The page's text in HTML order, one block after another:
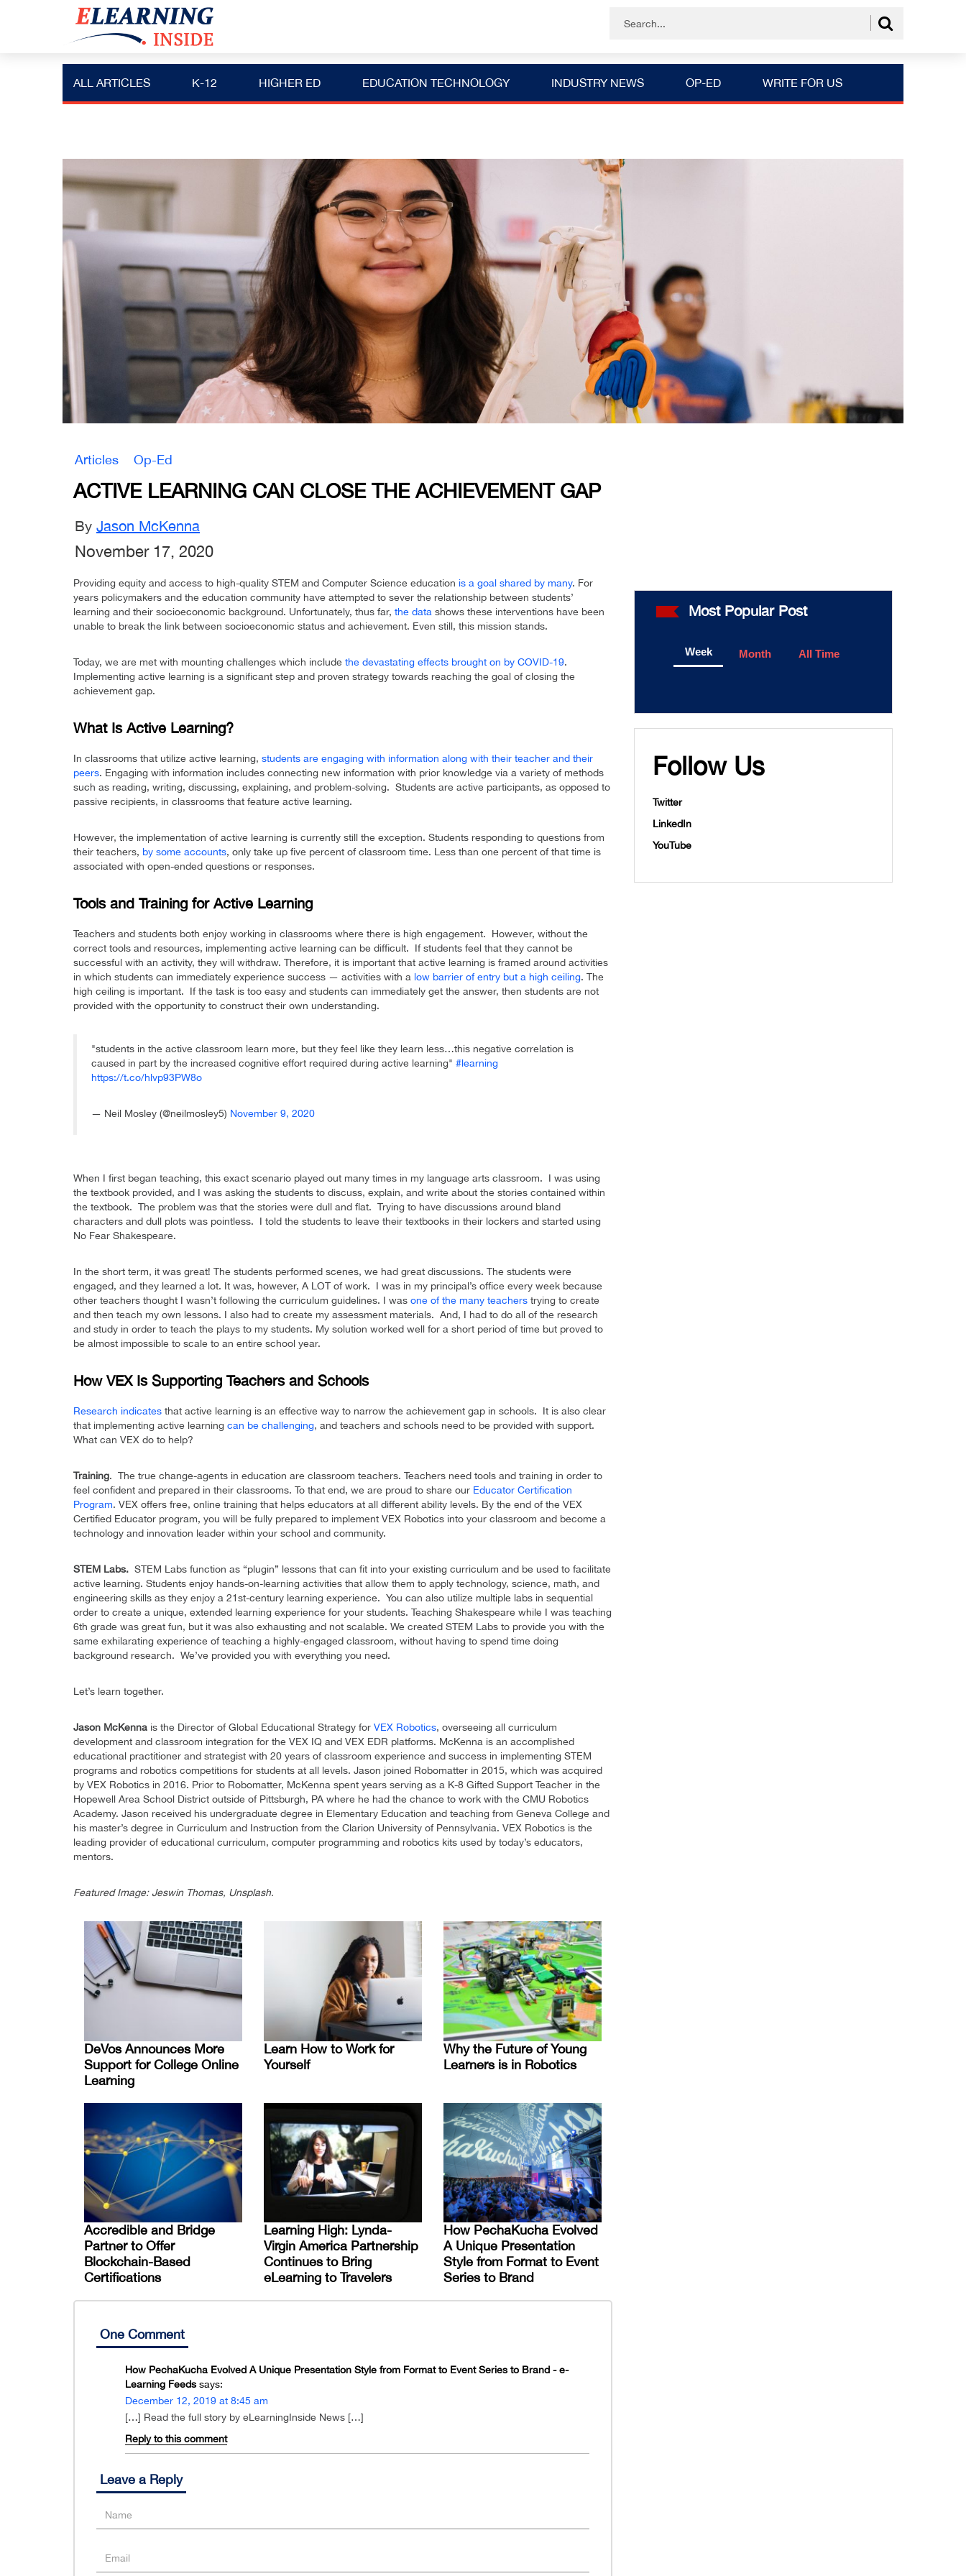
ALL ARTICLES K-12 HIGHER ED EDUCATION TECHNOLOGY INDUSTRY NEWS OP-ED WRITE FOR US
Articles Op-Ed
ACTIVE LEARNING CAN CLOSE THE ACHIEVEMENT GAP
By Jason McKenna
November 17, 2020
Providing equity and access to high-quality STEM and Computer Science education is a goal shared by many. For
years policymakers and the education community have attempted to sever the relationship between students’
learning and their socioeconomic background. Unfortunately, thus far, the data shows these interventions have been
unable to break the link between socioeconomic status and achievement. Even still, this mission stands.
Today, we are met with mounting challenges which include the devastating effects brought on by COVID-19.
Implementing active learning is a significant step and proven strategy towards reaching the goal of closing the
achievement gap.
What Is Active Learning?
In classrooms that utilize active learning, students are engaging with information along with their teacher and their
peers. Engaging with information includes connecting new information with prior knowledge via a variety of methods
such as reading, writing, discussing, explaining, and problem-solving. Students are active participants, as opposed to
passive recipients, in classrooms that feature active learning.
However, the implementation of active learning is currently still the exception. Students responding to questions from
their teachers, by some accounts, only take up five percent of classroom time. Less than one percent of that time is
associated with open-ended questions or responses.
Tools and Training for Active Learning
Teachers and students both enjoy working in classrooms where there is high engagement. However, without the
correct tools and resources, implementing active learning can be difficult. If students feel that they cannot be
successful with an activity, they will withdraw. Therefore, it is important that active learning is framed around activities
in which students can immediately experience success — activities with a low barrier of entry but a high ceiling. The
high ceiling is important. If the task is too easy and students can immediately get the answer, then students are not
provided with the opportunity to construct their own understanding.
"students in the active classroom learn more, but they feel like they learn less…this negative correlation is
caused in part by the increased cognitive effort required during active learning" #learning
https://t.co/hlvp93PW8o
— Neil Mosley (@neilmosley5) November 9, 2020
When I first began teaching, this exact scenario played out many times in my language arts classroom. I was using
the textbook provided, and I was asking the students to discuss, explain, and write about the stories contained within
the textbook. The problem was that the stories were dull and flat. Trying to have discussions around bland
characters and dull plots was pointless. I told the students to leave their textbooks in their lockers and started using
No Fear Shakespeare.
In the short term, it was great! The students performed scenes, we had great discussions. The students were
engaged, and they learned a lot. It was, however, A LOT of work. I was in my principal’s office every week because
other teachers thought I wasn’t following the curriculum guidelines. I was one of the many teachers trying to create
and then teach my own lessons. I also had to create my assessment materials. And, I had to do all of the research
and study in order to teach the plays to my students. My solution worked well for a short period of time but proved to
be almost impossible to scale to an entire school year.
How VEX Is Supporting Teachers and Schools
Research indicates that active learning is an effective way to narrow the achievement gap in schools. It is also clear
that implementing active learning can be challenging, and teachers and schools need to be provided with support.
What can VEX do to help?
Training. The true change-agents in education are classroom teachers. Teachers need tools and training in order to
feel confident and prepared in their classrooms. To that end, we are proud to share our Educator Certification
Program. VEX offers free, online training that helps educators at all different ability levels. By the end of the VEX
Certified Educator program, you will be fully prepared to implement VEX Robotics into your classroom and become a
technology and innovation leader within your school and community.
STEM Labs. STEM Labs function as “plugin” lessons that can fit into your existing curriculum and be used to facilitate
active learning. Students enjoy hands-on-learning activities that allow them to apply technology, science, math, and
engineering skills as they enjoy a 21st-century learning experience. You can also utilize multiple labs in sequential
order to create a unique, extended learning experience for your students. Teaching Shakespeare while I was teaching
6th grade was great fun, but it was also exhausting and not scalable. We created STEM Labs to provide you with the
same exhilarating experience of teaching a highly-engaged classroom, without having to spend time doing
background research. We’ve provided you with everything you need.
Let’s learn together.
Jason McKenna is the Director of Global Educational Strategy for VEX Robotics, overseeing all curriculum
development and classroom integration for the VEX IQ and VEX EDR platforms. McKenna is an accomplished
educational practitioner and strategist with 20 years of classroom experience and success in implementing STEM
programs and robotics competitions for students at all levels. Jason joined Robomatter in 2015, which was acquired
by VEX Robotics in 2016. Prior to Robomatter, McKenna spent years serving as a K-8 Gifted Support Teacher in the
Hopewell Area School District outside of Pittsburgh, PA where he had the chance to work with the CMU Robotics
Academy. Jason received his undergraduate degree in Elementary Education and teaching from Geneva College and
his master’s degree in Curriculum and Instruction from the Clarion University of Pennsylvania. VEX Robotics is the
leading provider of educational curriculum, computer programming and robotics kits used by today’s educators,
mentors.
Featured Image: Jeswin Thomas, Unsplash.
DeVos Announces More
Support for College Online
Learning
Learn How to Work for
Yourself
Why the Future of Young
Learners is in Robotics
Accredible and Bridge
Partner to Offer
Blockchain-Based
Certifications
Learning High: Lynda-
Virgin America Partnership
Continues to Bring
eLearning to Travelers
How PechaKucha Evolved
A Unique Presentation
Style from Format to Event
Series to Brand
One Comment
How PechaKucha Evolved A Unique Presentation Style from Format to Event Series to Brand - e-
Learning Feeds says:
December 12, 2019 at 8:45 am
[…] Read the full story by eLearningInside News […]
Reply to this comment
Leave a Reply
Most Popular Post
Week Month All Time
Follow Us
Twitter
LinkedIn
YouTube